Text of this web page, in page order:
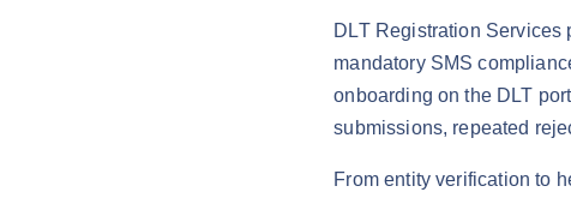
i
a
r
t
DLT Registration
mandatory SMS
onboarding on the DLT
submissions, repeated
From entity verification to